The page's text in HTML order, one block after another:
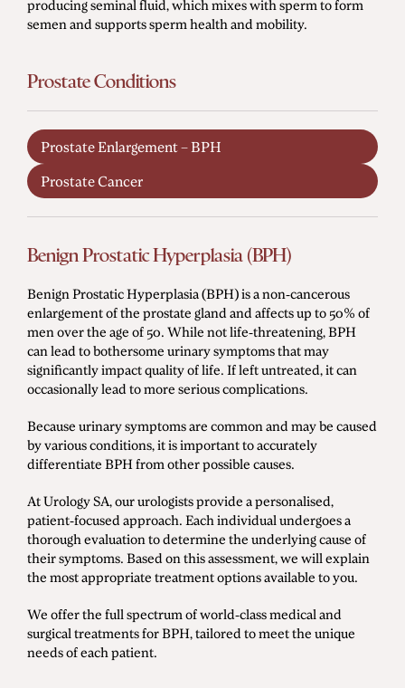
Robotic Surgery
Prostate Cancer
Bladder Cancer
Testicular Cancer
producing seminal fluid, which mixes with sperm to form
semen and supports sperm health and mobility.
Prostate Conditions
Prostate Enlargement – BPH
Prostate Cancer
Benign Prostatic Hyperplasia (BPH)
Benign Prostatic Hyperplasia (BPH) is a non-cancerous
enlargement of the prostate gland and affects up to 50% of
men over the age of 50. While not life-threatening, BPH
can lead to bothersome urinary symptoms that may
significantly impact quality of life. If left untreated, it can
occasionally lead to more serious complications.
Because urinary symptoms are common and may be caused
by various conditions, it is important to accurately
differentiate BPH from other possible causes.
At Urology SA, our urologists provide a personalised,
patient-focused approach. Each individual undergoes a
thorough evaluation to determine the underlying cause of
their symptoms. Based on this assessment, we will explain
the most appropriate treatment options available to you.
We offer the full spectrum of world-class medical and
surgical treatments for BPH, tailored to meet the unique
needs of each patient.